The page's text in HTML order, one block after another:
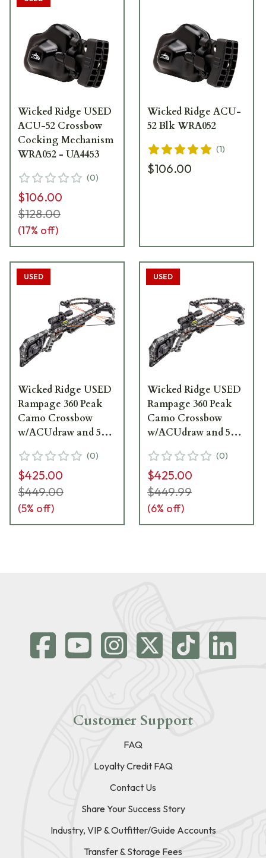
Wicked Ridge USED
ACU-52 Crossbow
Cocking Mechanism
WRA052 - UA4453
(0)
$106.00
$128.00
(17% off)
Wicked Ridge ACU-
52 Blk WRA052
(1)
$106.00
USED
Wicked Ridge USED
Rampage 360 Peak
Camo Crossbow
w/ACUdraw and 50
WR20015-9431 Open
Box Demo UA2898
(0)
$425.00
$449.00
(5% off)
USED
Wicked Ridge USED
Rampage 360 Peak
Camo Crossbow
w/ACUdraw and 50
WR20015-9431 - Like
New, Open Box
UA2758
(0)
$425.00
$449.99
(6% off)
Customer Support
FAQ
Loyalty Credit FAQ
Contact Us
Share Your Success Story
Industry, VIP & Outfitter/Guide Accounts
Transfer & Storage Fees